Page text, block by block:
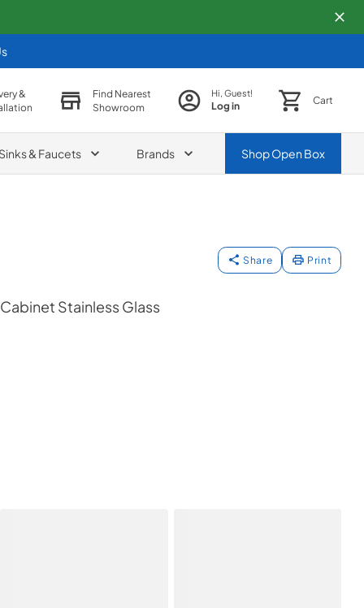
&
Find Nearest
Showroom
Hi, Guest!
Log in Cart
& Faucets Brands ShopOpen Box
Share Print
Stainless Glass